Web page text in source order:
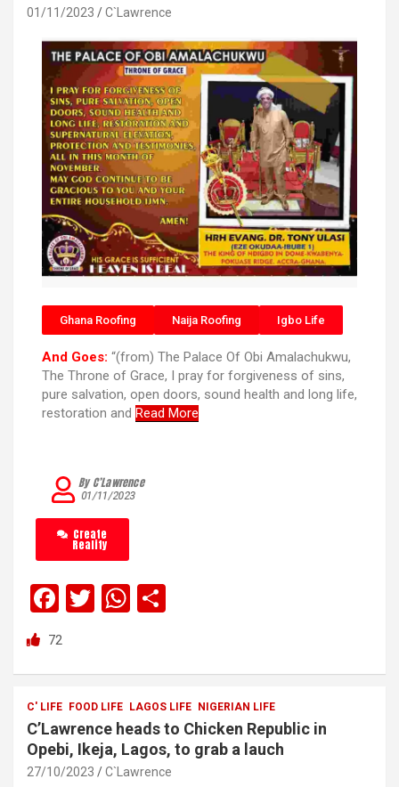
01/11/2023 C`Lawrence
Ghana Roofing Naija Roofing Igbo Life
And Goes: “(from) The Palace Of Obi Amalachukwu,
The Throne of Grace, I pray for forgiveness of sins,
pure salvation, open doors, sound health and long life,
restoration and Read More
01/11/2023
By C’Lawrence
Create
Reality
F
a
ce
b
o
o
k
T
er
W
s
A
p
p
e
72
C' LIFE FOOD LIFE LAGOS LIFE NIGERIAN LIFE
C’Lawrence heads to Chicken Republic in
Opebi, Ikeja, Lagos, to grab a lauch
27/10/2023 C`Lawrence